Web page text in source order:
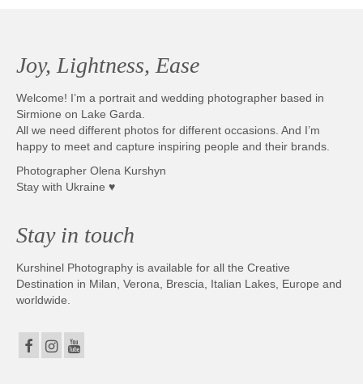
Joy, Lightness, Ease
Welcome! I’m a portrait and wedding photographer based in
Sirmione on Lake Garda.
All we need different photos for different occasions. And I’m
happy to meet and capture inspiring people and their brands.
Photographer Olena Kurshyn
Stay with Ukraine ♥
Stay in touch
Kurshinel Photography is available for all the Creative
Destination in Milan, Verona, Brescia, Italian Lakes, Europe and
worldwide.